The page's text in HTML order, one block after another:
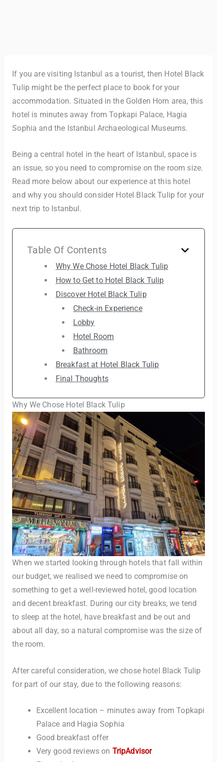
If you are visiting Istanbul as a tourist, then Hotel Black
Tulip might be the perfect place to book for your
accommodation. Situated in the Golden Horn area, this
hotel is minutes away from Topkapi Palace, Hagia
Sophia and the Istanbul Archaeological Museums.
Being a central hotel in the heart of Istanbul, space is
an issue, so you need to compromise on the room size.
Read more below about our experience at this hotel
and why you should consider Hotel Black Tulip for your
next trip to Istanbul.
Table Of Contents
Why We Chose Hotel Black Tulip
How to Get to Hotel Black Tulip
Discover Hotel Black Tulip
Check-in Experience
Lobby
Hotel Room
Bathroom
Breakfast at Hotel Black Tulip
Final Thoughts
Why We Chose Hotel Black Tulip
When we started looking through hotels that fall within
our budget, we realised we need to compromise on
something to get a well-reviewed hotel, good location
and decent breakfast. During our city breaks, we tend
to sleep at the hotel, have breakfast and be out and
about all day, so a natural compromise was the size of
the room.
After careful consideration, we chose hotel Black Tulip
for part of our stay, due to the following reasons:
Excellent location – minutes away from Topkapi
Palace and Hagia Sophia
Good breakfast offer
Very good reviews on TripAdvisor